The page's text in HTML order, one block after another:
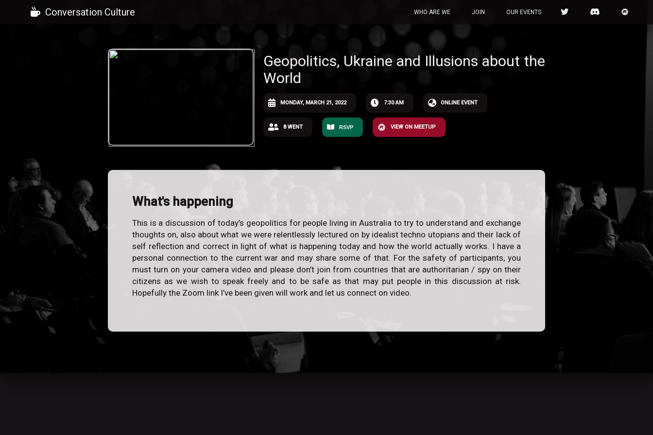
Conversation Culture WHO ARE WE JOIN OUR EVENTS
Geopolitics, Ukraine and Illusions about the
World
MONDAY, MARCH 21, 2022 7:30 AM ONLINE EVENT
8 WENT RSVP VIEW ON MEETUP
What's happening
This is a discussion of today’s geopolitics for people living in Australia to try to understand and exchange
thoughts on, also about what we were relentlessly lectured on by idealist techno utopians and their lack of
self reflection and correct in light of what is happening today and how the world actually works. I have a
personal connection to the current war and may share some of that. For the safety of participants, you
must turn on your camera video and please don’t join from countries that are authoritarian / spy on their
citizens as we wish to speak freely and to be safe as that may put people in this discussion at risk.
Hopefully the Zoom link I’ve been given will work and let us connect on video.